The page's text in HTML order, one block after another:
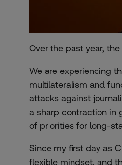
Over the past year,
We are experiencing
multilateralism and
attacks against
a sharp contraction in
of priorities for long-
Since my first day as
flexible mindset, and